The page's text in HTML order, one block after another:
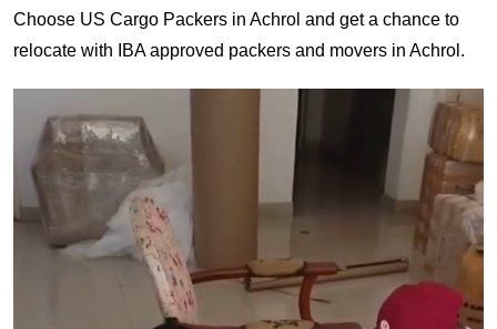
Choose US Cargo Packers in Achrol and get a chance to
relocate with IBA approved packers and movers in Achrol.